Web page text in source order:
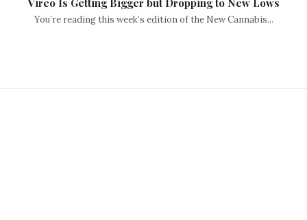
You’re reading this week’s edition of the New Cannabis...